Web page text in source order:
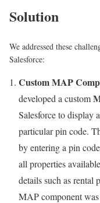
Solution
We addressed these
Salesforce:
Custom MAP
developed a custom
Salesforce to display
particular pin code.
by entering a pin
all properties
details such as rental
MAP component was